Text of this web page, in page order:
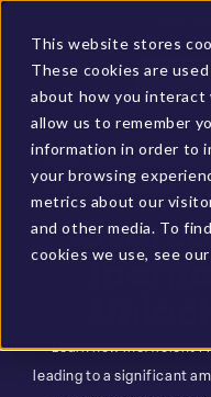
This website stores
These cookies are
about how you interact
allow us to remember
information in order to
your browsing
metrics about our
and other media. To
cookies we use, see
GET A DEMO
Learn how inefficient
leading to a significant